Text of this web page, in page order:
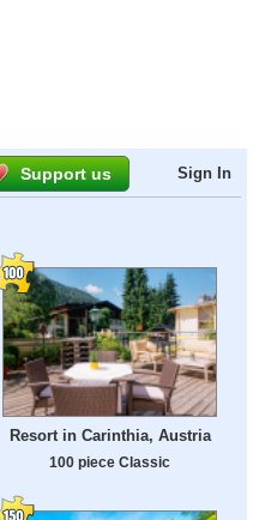
Support us Sign In
Resort in Carinthia, Austria
100 piece Classic